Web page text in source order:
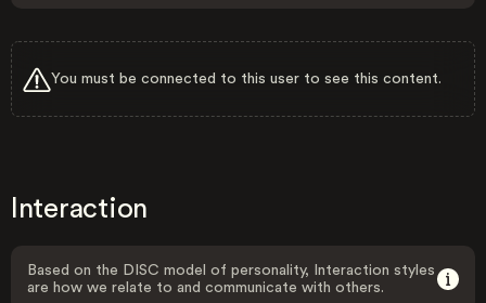
You must be connected to this user to see this content.
Interaction
Based on the DISC model of personality, Interaction styles
are how we relate to and communicate with others.